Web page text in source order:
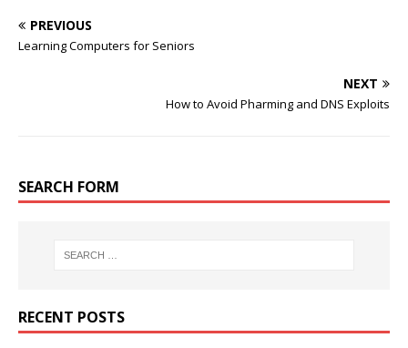
PREVIOUS
Learning Computers for Seniors
NEXT
How to Avoid Pharming and DNS Exploits
SEARCH FORM
RECENT POSTS